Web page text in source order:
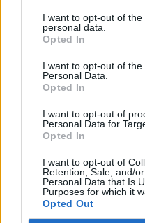
I want to opt-out of
personal data.
Opted In
I want to opt-out of the
Personal Data.
Opted In
I want to opt-out of
Personal Data for
Opted In
I want to opt-out of
Retention, Sale, and/
Personal Data that Is
Purposes for which it
Opted Out